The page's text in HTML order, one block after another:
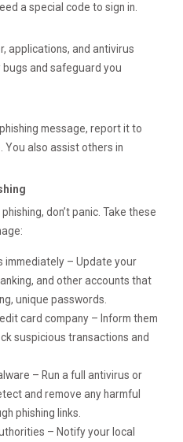
a special code to sign in.
applications, and antivirus
and safeguard you
message, report it to
You also assist others in
don’t panic. Take these
immediately – Update your
and other accounts that
unique passwords.
card company – Inform them
suspicious transactions and
– Run a full antivirus or
and remove any harmful
phishing links.
– Notify your local